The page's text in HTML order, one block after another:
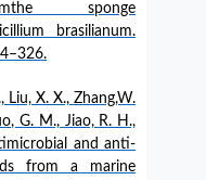
sponge
brasilianum.
Liu, X. X., Zhang,W.
G. M., Jiao, R. H.,
and anti-
from a marine